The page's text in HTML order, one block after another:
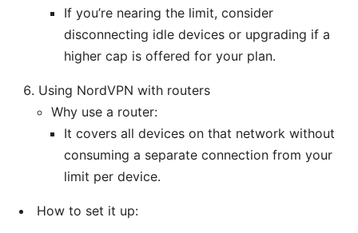
If you’re nearing the limit, consider
disconnecting idle devices or upgrading if a
higher cap is offered for your plan.
Using NordVPN with routers
Why use a router:
It covers all devices on that network without
consuming a separate connection from your
limit per device.
How to set it up: